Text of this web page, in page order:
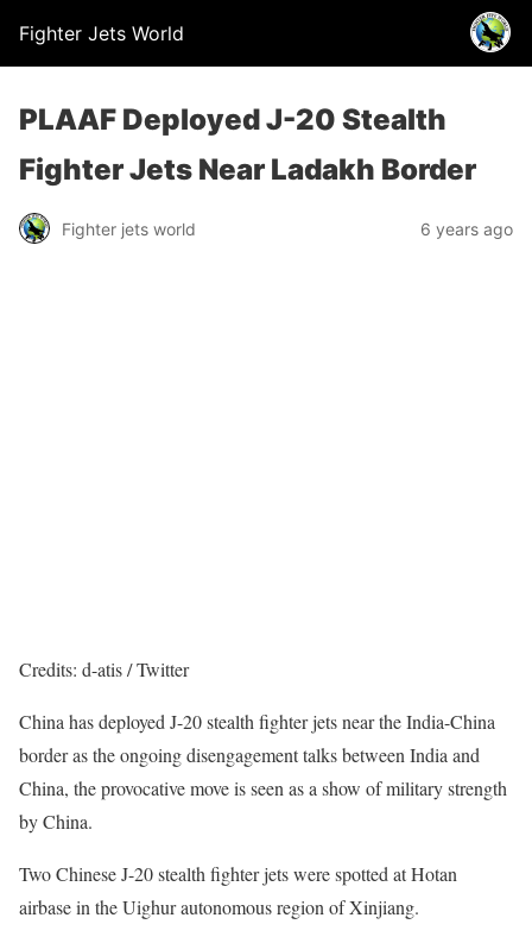
Fighter Jets World
PLAAF Deployed J-20 Stealth
Fighter Jets Near Ladakh Border
Fighter jets world 6 years ago
Credits: d-atis / Twitter
China has deployed J-20 stealth fighter jets near the India-China
border as the ongoing disengagement talks between India and
China, the provocative move is seen as a show of military strength
by China.
Two Chinese J-20 stealth fighter jets were spotted at Hotan
airbase in the Uighur autonomous region of Xinjiang.